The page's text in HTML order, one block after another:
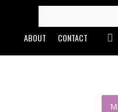
content
FOR:
ABOUT CONTACT